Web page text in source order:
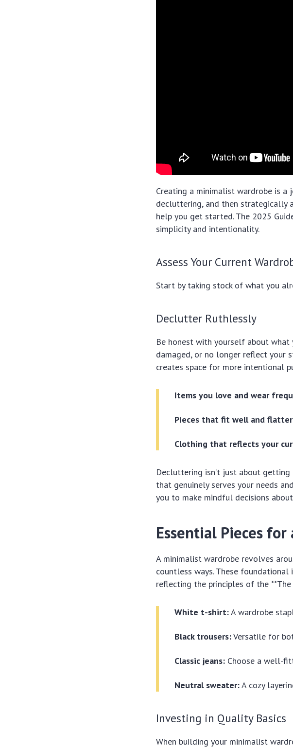
Creating a minimalist wardrobe is a
decluttering, and then strategically
help you get started. The 2025
simplicity and intentionality.
Assess Your Current
Start by taking stock of what you
Declutter Ruthlessly
Be honest with yourself about
damaged, or no longer reflect your
creates space for more intentional
Items you love and wear
Pieces that fit well and
Clothing that reflects your
Decluttering isn’t just about
that genuinely serves your needs
you to make mindful decisions
Essential Pieces
A minimalist wardrobe revolves
countless ways. These
reflecting the principles of the
White t-shirt:A wardrobe
Black trousers:Versatile for
Classic jeans: Choose a well-
Neutral sweater:A cozy
Investing in Quality Basics
When building your minimalist